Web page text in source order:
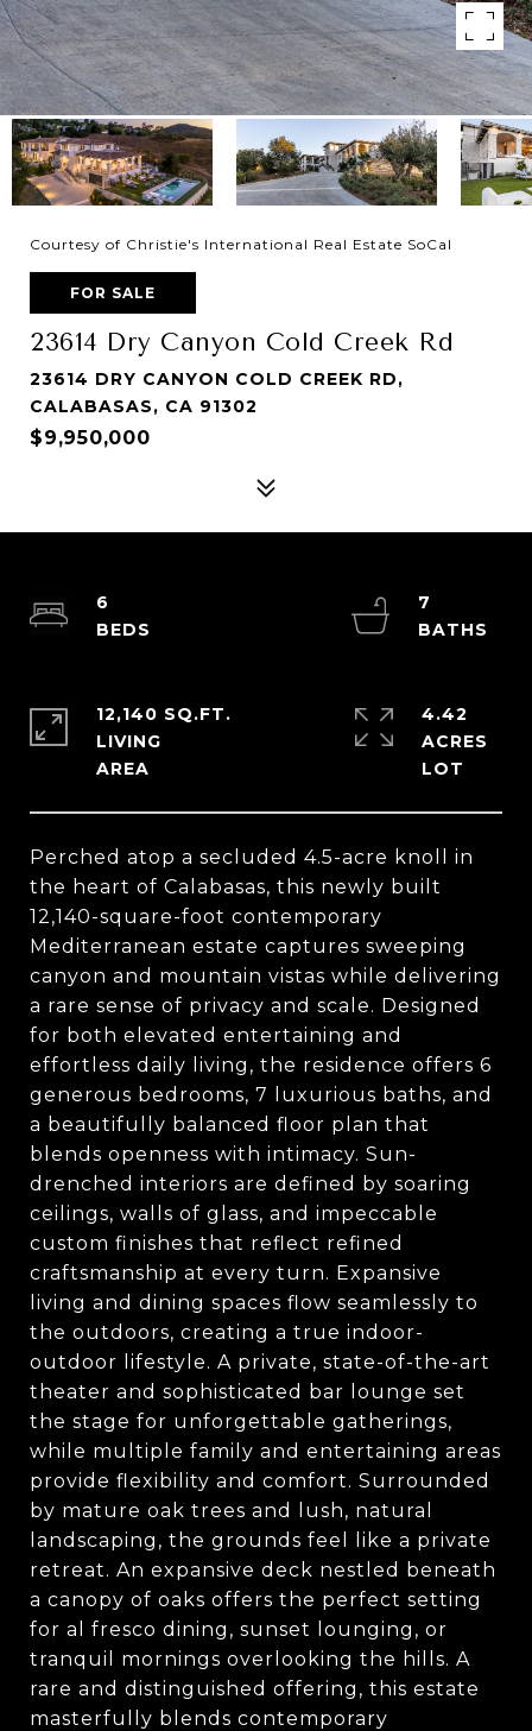
Courtesy of Christie's International Real Estate SoCal
FOR SALE
23614 Dry Canyon Cold Creek Rd
23614 DRY CANYON COLD CREEK RD,
CALABASAS, CA 91302
$9,950,000
Perched atop a secluded 4.5-acre knoll in
the heart of Calabasas, this newly built
12,140-square-foot contemporary
Mediterranean estate captures sweeping
canyon and mountain vistas while delivering
a rare sense of privacy and scale. Designed
for both elevated entertaining and
effortless daily living, the residence offers 6
generous bedrooms, 7 luxurious baths, and
a beautifully balanced floor plan that
blends openness with intimacy. Sun-
drenched interiors are defined by soaring
ceilings, walls of glass, and impeccable
custom finishes that reflect refined
craftsmanship at every turn. Expansive
living and dining spaces flow seamlessly to
the outdoors, creating a true indoor-
outdoor lifestyle. A private, state-of-the-art
theater and sophisticated bar lounge set
the stage for unforgettable gatherings,
while multiple family and entertaining areas
provide flexibility and comfort. Surrounded
by mature oak trees and lush, natural
landscaping, the grounds feel like a private
retreat. An expansive deck nestled beneath
a canopy of oaks offers the perfect setting
for al fresco dining, sunset lounging, or
tranquil mornings overlooking the hills. A
rare and distinguished offering, this estate
masterfully blends contemporary
6
7
12,140 SQ.FT.
LIVING
4.42
ACRES